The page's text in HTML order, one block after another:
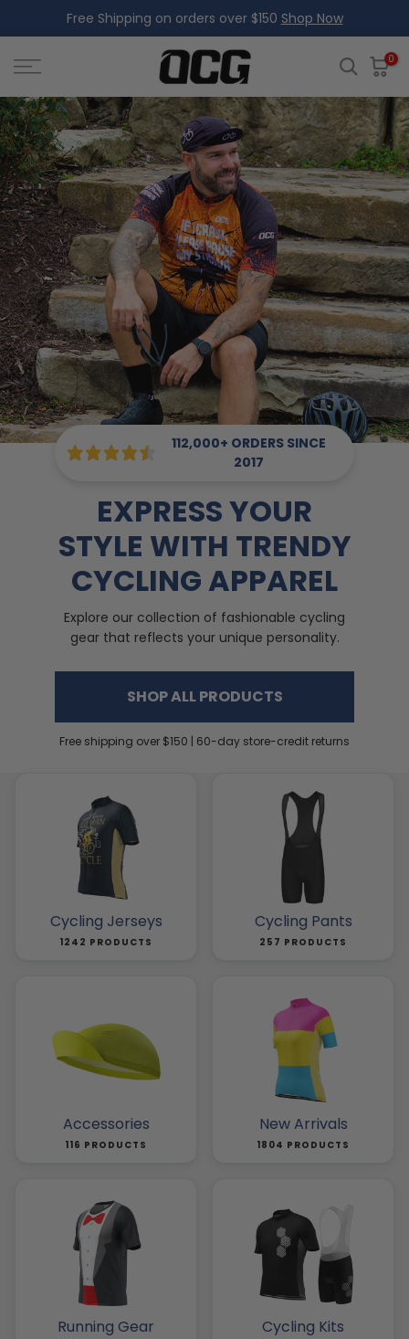
to
content
Free Shipping on orders over $150 Shop Now
0
112,000+ ORDERS SINCE
2017
EXPRESS YOUR
STYLE WITH TRENDY
CYCLING APPAREL
Explore our collection of fashionable cycling
gear that reflects your unique personality.
SHOP ALL PRODUCTS
Free shipping over $150 | 60-day store-credit returns
Cycling Jerseys
1242 PRODUCTS
Cycling Pants
257 PRODUCTS
Accessories
116 PRODUCTS
New Arrivals
1804 PRODUCTS
Running Gear Cycling Kits